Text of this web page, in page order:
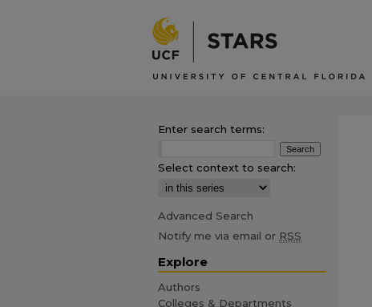
Enter search terms:
Select context to search:
Advanced Search
Notify me via email or RSS
Explore
Authors
Colleges & Departments